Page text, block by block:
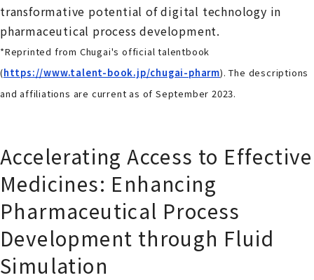
transformative potential of digital technology in
pharmaceutical process development.
*Reprinted from Chugai's official talentbook
(https://www.talent-book.jp/chugai-pharm). The descriptions
and affiliations are current as of September 2023.
Accelerating Access to Effective
Medicines: Enhancing
Pharmaceutical Process
Development through Fluid
Simulation